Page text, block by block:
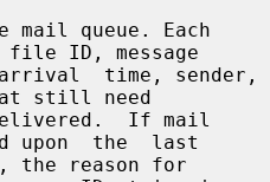
mail queue. Each
file ID, message
still need
upon  the  last